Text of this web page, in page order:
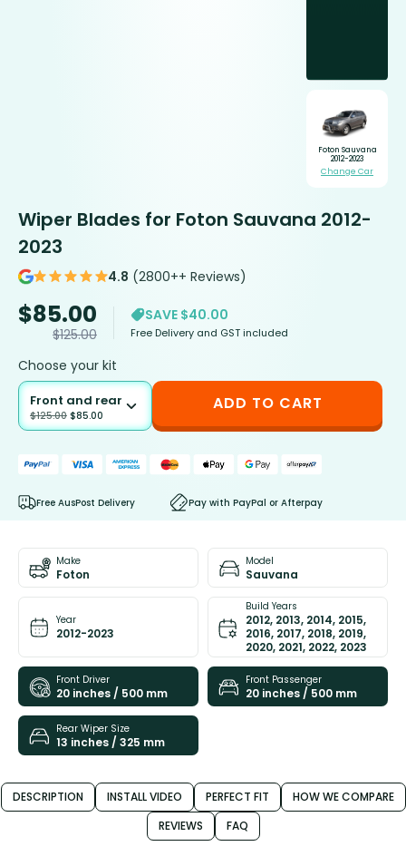
Foton Sauvana
2012-2023
Change Car
Wiper Blades for Foton Sauvana 2012-
2023
4.8 (2800++ Reviews)
$85.00
$125.00
SAVE $40.00
Free Delivery and GST included
Choose your kit
Front and rear
$125.00 $85.00
ADD TO CART
Free AusPost Delivery Pay with PayPal or Afterpay
Make
Foton
Model
Sauvana
Year
2012-2023
Build Years
2012, 2013, 2014, 2015,
2016, 2017, 2018, 2019,
2020, 2021, 2022, 2023
Front Driver
20 inches / 500 mm
Front Passenger
20 inches / 500 mm
Rear Wiper Size
13 inches / 325 mm
DESCRIPTION INSTALL VIDEO PERFECT FIT
HOW WE COMPARE
REVIEWS
FAQ